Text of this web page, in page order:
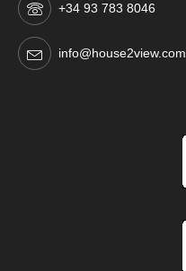
+34 93 783 8046
info@house2view.com